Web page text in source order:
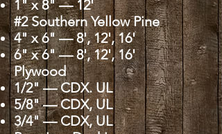
1" x 8" — 12'
#2 Southern Yellow Pine
4" x 6" — 8', 12', 16'
6" x 6" — 8', 12', 16'
Plywood
1/2" — CDX. UL
5/8" — CDX, UL
3/4" — CDX, UL